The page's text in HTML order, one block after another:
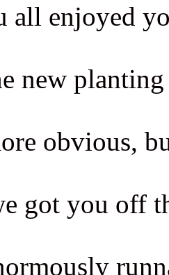
all enjoyed
new
obvious,
got you off